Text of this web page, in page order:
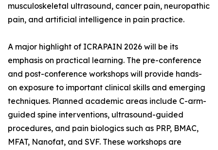
musculoskeletal ultrasound, cancer pain, neuropathic
pain, and artificial intelligence in pain practice.
A major highlight of ICRAPAIN 2026 will be its
emphasis on practical learning. The pre-conference
and post-conference workshops will provide hands-
on exposure to important clinical skills and emerging
techniques. Planned academic areas include C-arm-
guided spine interventions, ultrasound-guided
procedures, and pain biologics such as PRP, BMAC,
MFAT, Nanofat, and SVF. These workshops are